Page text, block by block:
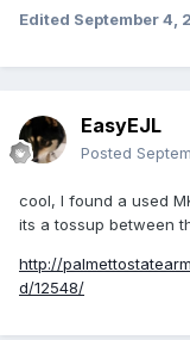
Edited September 4,
EasyEJL
Posted
cool, I found a used
its a tossup between
http://
d/12548/